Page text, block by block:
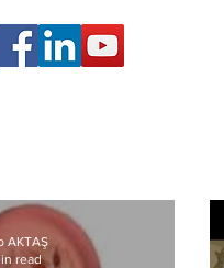
AKTAŞ
read